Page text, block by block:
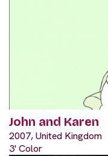
John and Karen
2007, United Kingdom
3' Color